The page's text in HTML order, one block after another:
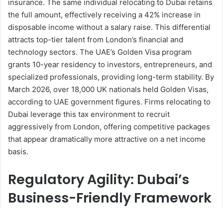
insurance. The same individual relocating to Dubai retains
the full amount, effectively receiving a 42% increase in
disposable income without a salary raise. This differential
attracts top-tier talent from London’s financial and
technology sectors. The UAE’s Golden Visa program
grants 10-year residency to investors, entrepreneurs, and
specialized professionals, providing long-term stability. By
March 2026, over 18,000 UK nationals held Golden Visas,
according to UAE government figures. Firms relocating to
Dubai leverage this tax environment to recruit
aggressively from London, offering competitive packages
that appear dramatically more attractive on a net income
basis.
Regulatory Agility: Dubai’s
Business-Friendly Framework